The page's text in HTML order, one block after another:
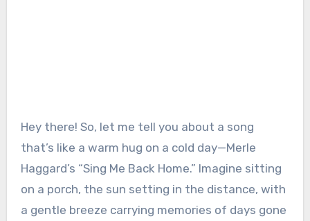
Hey there! So, let me tell you about a song
that’s like a warm hug on a cold day—Merle
Haggard’s “Sing Me Back Home.” Imagine sitting
on a porch, the sun setting in the distance, with
a gentle breeze carrying memories of days gone